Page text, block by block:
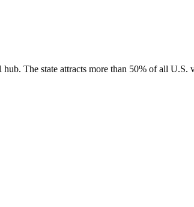
The state attracts more than 50% of all U.S.